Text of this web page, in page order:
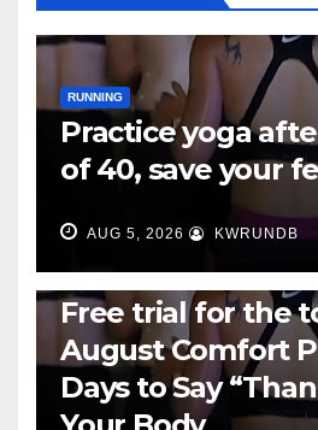
RUNNING
Practice yoga
of 40, save your
AUG 5, 2026 KWRUNDB
Free trial for the
August Comfort
Days to Say